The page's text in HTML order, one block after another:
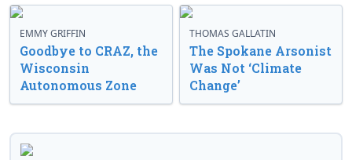
EMMY GRIFFIN
Goodbye to CRAZ, the
Wisconsin
Autonomous Zone
THOMAS GALLATIN
The Spokane Arsonist
Was Not ‘Climate
Change’